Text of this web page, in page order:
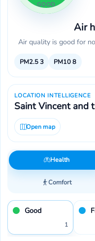
GOOD
Air
Air quality is good for
PM2.53 PM108
LOCATION INTELLIGENCE
Saint Vincent and
Open map
Health
Comfort
Good
1